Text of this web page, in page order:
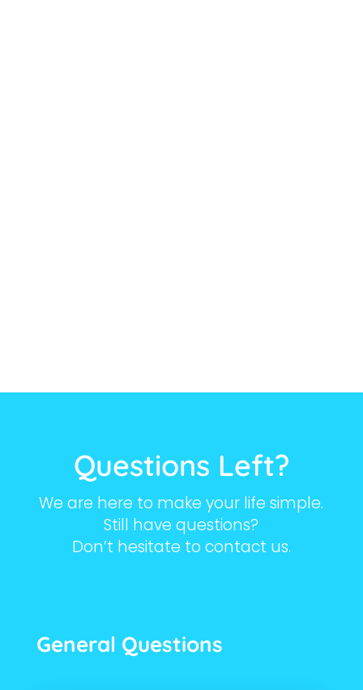
Questions Left?
We are here to make your life simple.
Still have questions?
Don’t hesitate to contact us.
General Questions